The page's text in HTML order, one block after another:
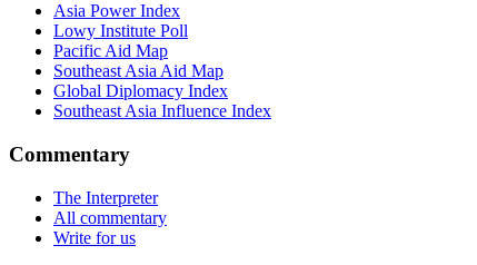
Asia Power Index
Lowy Institute Poll
Pacific Aid Map
Southeast Asia Aid Map
Global Diplomacy Index
Southeast Asia Influence Index
Commentary
The Interpreter
All commentary
Write for us